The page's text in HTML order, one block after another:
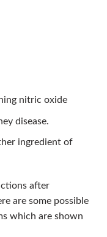
nitric oxide
disease.
ingredient of
after
are some possible
which are shown